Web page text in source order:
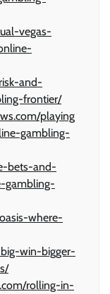
vegas-
and-
frontier/
playing
gambling-
bets-and-
gambling-
where-
win-bigger-
rolling-in-